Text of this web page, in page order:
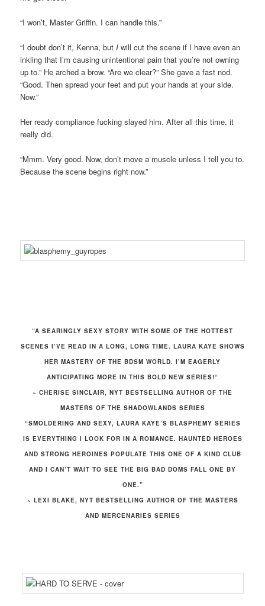
“I won’t, Master Griffin. I can handle this.”
“I doubt don’t it, Kenna, butI will cut the scene if I have even an
inkling that I’m causing unintentional pain that you’re not owning
up to.” He arched a brow. “Are we clear?” She gave a fast nod.
“Good. Then spread your feet and put your hands at your side.
Now.”
Her ready compliance fucking slayed him. After all this time, it
really did.
“Mmm. Very good. Now, don’t move a muscle unless I tell you to.
Because the scene begins right now.”
“A SEARINGLY SEXY STORY WITH SOME OF THE HOTTEST
SCENES I’VE READ IN A LONG, LONG TIME. LAURA KAYE SHOWS
HER MASTERY OF THE BDSM WORLD. I’M EAGERLY
ANTICIPATING MORE IN THIS BOLD NEW SERIES!“
~ CHERISE SINCLAIR, NYT BESTSELLING AUTHOR OF THE
MASTERS OF THE SHADOWLANDS SERIES
“SMOLDERING AND SEXY, LAURA KAYE’S BLASPHEMY SERIES
IS EVERYTHING I LOOK FOR IN A ROMANCE. HAUNTED HEROES
AND STRONG HEROINES POPULATE THIS ONE OF A KIND CLUB
AND I CAN’T WAIT TO SEE THE BIG BAD DOMS FALL ONE BY
ONE.”
~ LEXI BLAKE, NYT BESTSELLING AUTHOR OF THE MASTERS
AND MERCENARIES SERIES